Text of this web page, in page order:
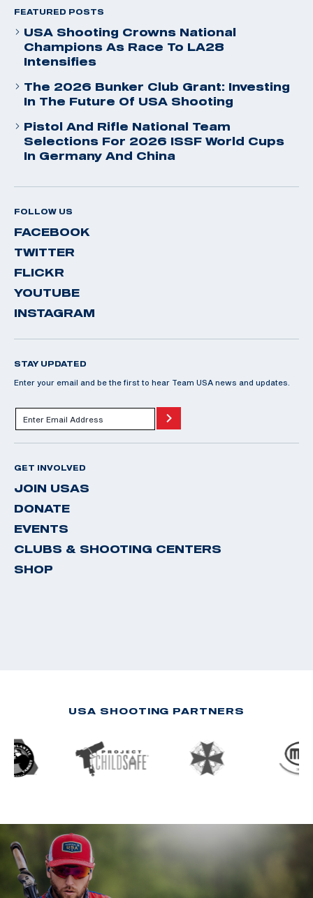
FEATURED POSTS
USA Shooting Crowns National
Champions As Race To LA28
Intensifies
The 2026 Bunker Club Grant: Investing
In The Future Of USA Shooting
Pistol And Rifle National Team
Selections For 2026 ISSF World Cups
In Germany And China
FOLLOW US
FACEBOOK
TWITTER
FLICKR
YOUTUBE
INSTAGRAM
STAY UPDATED
Enter your email and be the first to hear Team USA news and updates.
GET INVOLVED
JOIN USAS
DONATE
EVENTS
CLUBS & SHOOTING CENTERS
SHOP
USA SHOOTING PARTNERS